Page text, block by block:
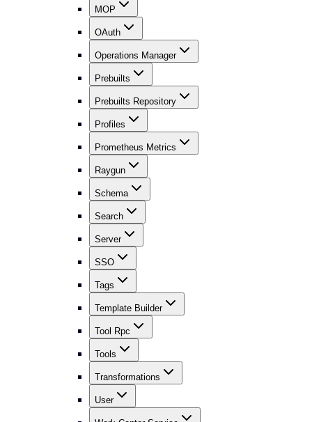
MOP
OAuth
Operations Manager
Prebuilts
Prebuilts Repository
Profiles
Prometheus Metrics
Raygun
Schema
Search
Server
SSO
Tags
Template Builder
Tool Rpc
Tools
Transformations
User